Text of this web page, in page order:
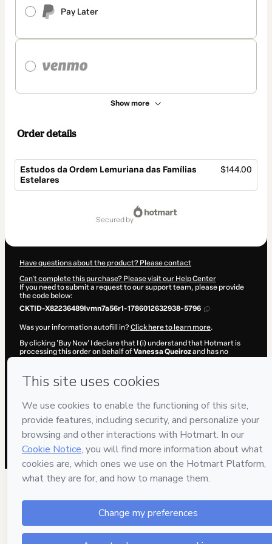
Pay Later
Show more
Order details
Estudos da Ordem Lemuriana das Famílias
Estelares
$144.00
secured by
Have questions about the product? Please contact
Can't complete this purchase? Please visit our Help Center
If you need to submit a request to our support team, please provide
the code below:
CKTID-X82236489Ivmn7a56r1-1786012632938-5796
Was your information autofill in?Click here to learn more.
By clicking 'Buy Now' I declare that I (i) understand that Hotmart is
processing this order on behalf ofVanessa Queirozand has no
and (iii) am of legal age or authorized and accompanied by a legal
guardian.
Learn more about your purchase
here
Hotmart ©2026 - All rights reserved
2026-08-06T10:37:14.526Z REF.